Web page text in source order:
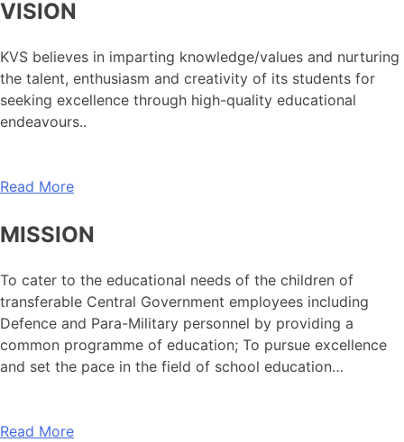
VISION
KVS believes in imparting knowledge/values and nurturing
the talent, enthusiasm and creativity of its students for
seeking excellence through high-quality educational
endeavours..
Read More
MISSION
To cater to the educational needs of the children of
transferable Central Government employees including
Defence and Para-Military personnel by providing a
common programme of education; To pursue excellence
and set the pace in the field of school education…
Read More